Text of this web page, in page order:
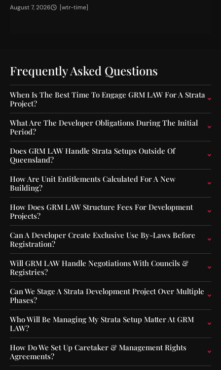
H
C
a
p
i
t
a
l
F
l
o
o
r
s
f
o
r
F
u
n
d
O
p
e
r
a
t
o
r
s
:
A
August 7, 2026 [wtr-time]
Frequently Asked Questions
When Is The Best Time To Engage GRM LAW For A Strata
Project?
What Are The Developer Obligations During The Initial
Period?
Does GRM LAW Handle Strata Setups Outside Of
Queensland?
How Are Unit Entitlements Calculated For A New
Building?
How Does GRM LAW Structure Fees For Development
Projects?
Can A Developer Create Exclusive Use By-Laws Before
Registration?
Will GRM LAW Handle Negotiations With Councils &
Registries?
Can We Stage A Strata Development Project Over Multiple
Phases?
Who Will Be Managing My Strata Setup Matter At GRM
LAW?
How Do We Set Up Caretaker & Management Rights
Agreements?